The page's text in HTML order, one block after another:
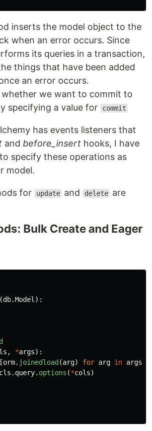
inserts the model object to the
when an error occurs. Since
its queries in a transaction,
things that have been added
an error occurs.
we want to commit to
specifying a value for
commit
has events listeners that
and before_insert hooks, I have
specify these operations as
model.
for update and delete are
Bulk Create and Eager
(db.Model ):
, *args):
[orm. joinedload (arg) for arg in args
cls . query. options (*cols)